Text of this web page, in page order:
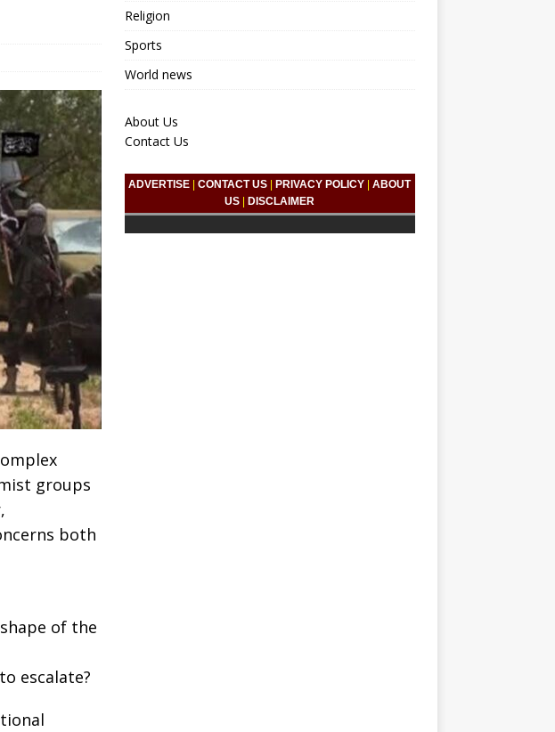
groups
both
of the
escalate?
Religion
Sports
World news
About Us
Contact Us
ADVERTISE |CONTACT US PRIVACY POLICY |ABOUT
US
DISCLAIMER